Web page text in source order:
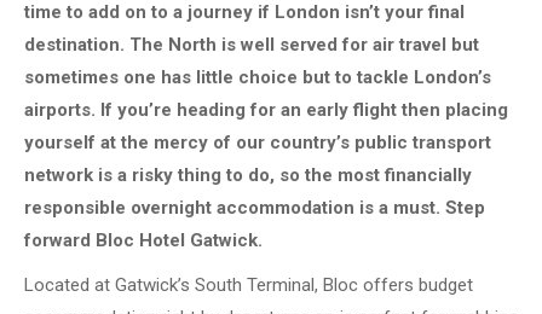
time to add on to a journey if London isn’t your final
destination. The North is well served for air travel but
sometimes one has little choice but to tackle London’s
airports. If you’re heading for an early flight then placing
yourself at the mercy of our country’s public transport
network is a risky thing to do, so the most financially
responsible overnight accommodation is a must. Step
forward Bloc Hotel Gatwick.
Located at Gatwick’s South Terminal, Bloc offers budget